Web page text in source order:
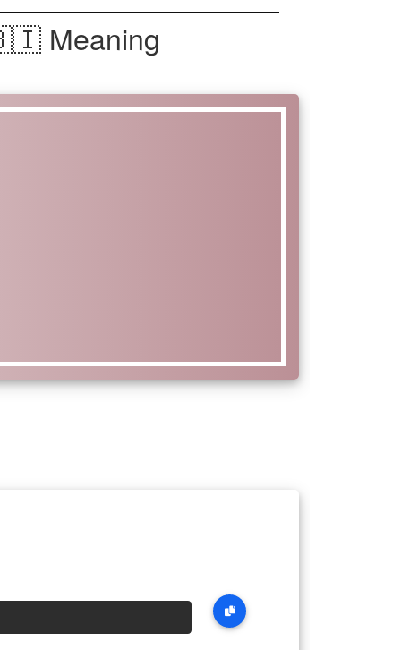
Meaning